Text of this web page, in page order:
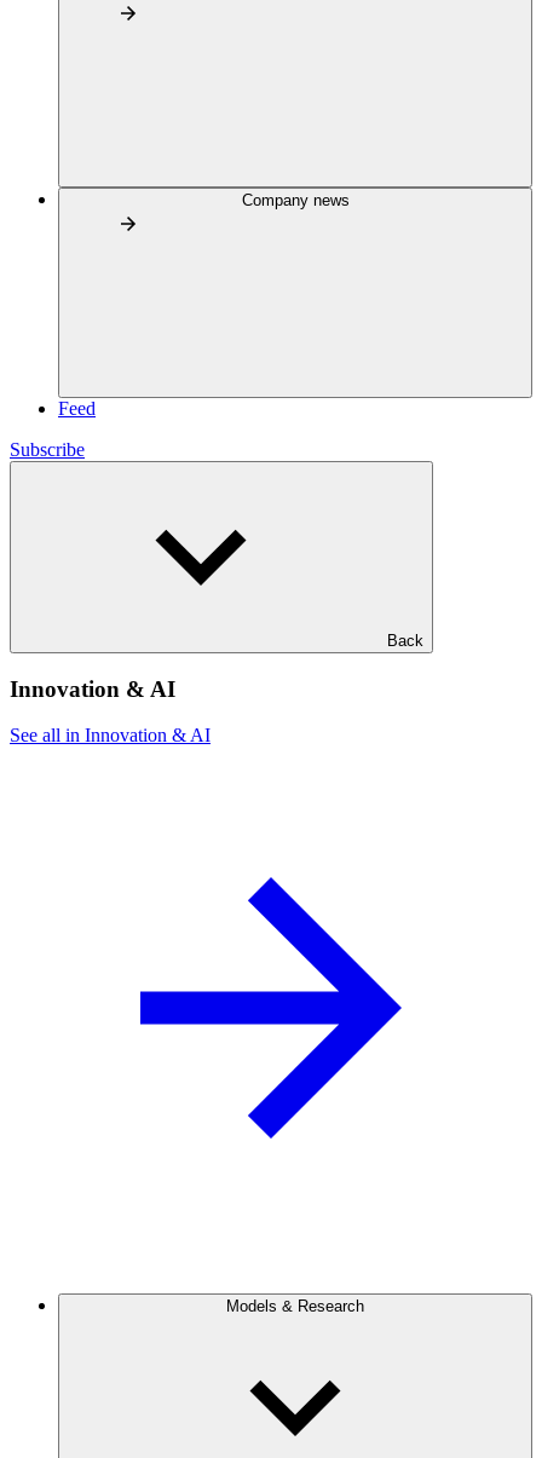
Company news
Feed
Subscribe
Back
Innovation & AI
See all in Innovation & AI
Models & Research